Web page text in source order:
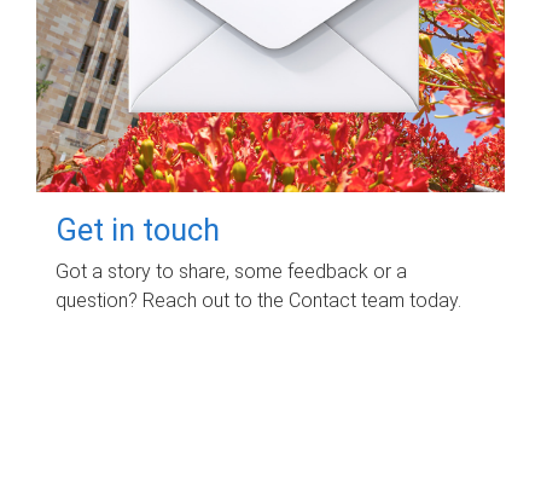
Get in touch
Got a story to share, some feedback or a
question? Reach out to the Contact team today.